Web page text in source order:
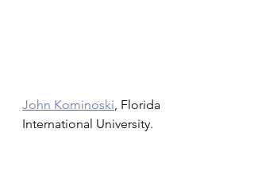
John Kominoski, Florida
International University.